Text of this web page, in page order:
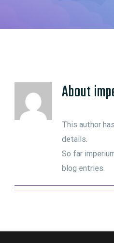
About
This author
details.
So far
blog entries.